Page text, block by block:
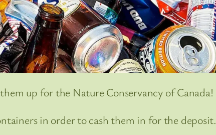
up for the Nature Conservancy of Canada!
in order to cash them in for the deposit.